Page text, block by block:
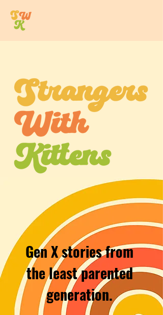
Gen X stories from
the leastparented
generation.